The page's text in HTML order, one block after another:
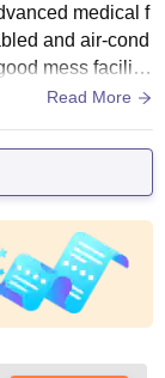
medical f
and air-cond
mess facilitie
patient inflow for
Read More